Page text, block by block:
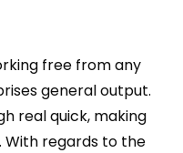
free from any
general output.
real quick, making
With regards to the